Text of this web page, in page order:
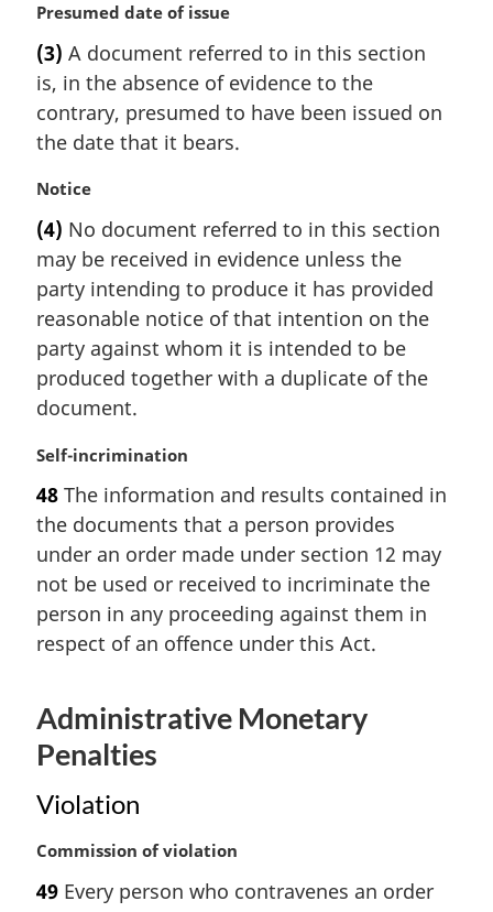
M
r
g
i
n
l
o
t
:
Presumed date of issue
(3) A document referred to in this section
is, in the absence of evidence to the
contrary, presumed to have been issued on
the date that it bears.
M
r
g
i
n
l
n
o
e
Notice
(4) No document referred to in this section
may be received in evidence unless the
party intending to produce it has provided
reasonable notice of that intention on the
party against whom it is intended to be
produced together with a duplicate of the
document.
M
r
g
i
n
l
n
e
:
Self-incrimination
48 The information and results contained in
the documents that a person provides
under an order made under section 12 may
not be used or received to incriminate the
person in any proceeding against them in
respect of an offence under this Act.
Administrative Monetary
Penalties
Violation
M
r
Commission of violation
49 Every person who contravenes an order